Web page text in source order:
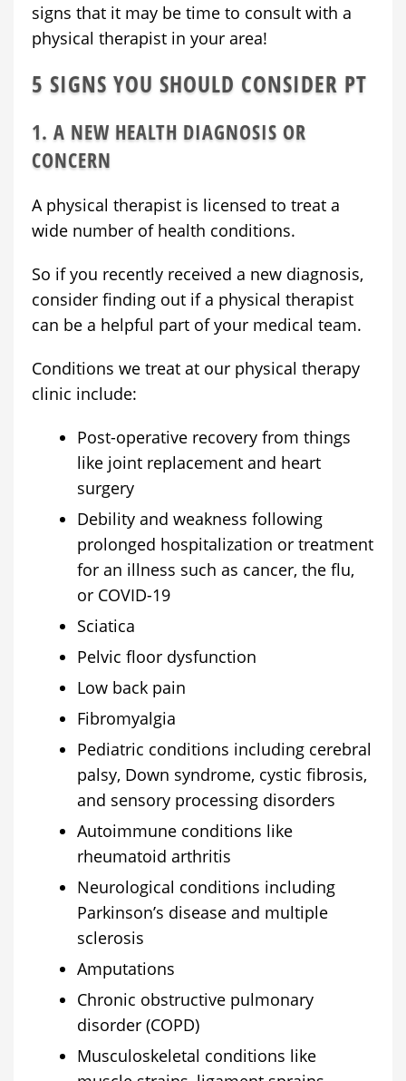
signs that it may be time to consult with a
physical therapist in your area!
5 SIGNS YOU SHOULD CONSIDER PT
1. A NEW HEALTH DIAGNOSIS OR
CONCERN
A physical therapist is licensed to treat a
wide number of health conditions.
So if you recently received a new diagnosis,
consider finding out if a physical therapist
can be a helpful part of your medical team.
Conditions we treat at our physical therapy
clinic include:
Post-operative recovery from things
like joint replacement and heart
surgery
Debility and weakness following
prolonged hospitalization or treatment
for an illness such as cancer, the flu,
or COVID-19
Sciatica
Pelvic floor dysfunction
Low back pain
Fibromyalgia
Pediatric conditions including cerebral
palsy, Down syndrome, cystic fibrosis,
and sensory processing disorders
Autoimmune conditions like
rheumatoid arthritis
Neurological conditions including
Parkinson’s disease and multiple
sclerosis
Amputations
Chronic obstructive pulmonary
disorder (COPD)
Musculoskeletal conditions like